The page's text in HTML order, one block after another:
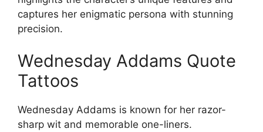
captures her enigmatic persona with stunning
precision.
Wednesday Addams Quote
Tattoos
Wednesday Addams is known for her razor-
sharp wit and memorable one-liners.